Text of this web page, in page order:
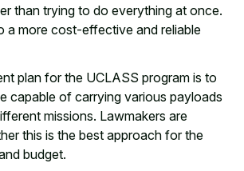
than trying to do everything at once.
a more cost-effective and reliable
plan for the UCLASS program is to
capable of carrying various payloads
missions. Lawmakers are
this is the best approach for the
budget.